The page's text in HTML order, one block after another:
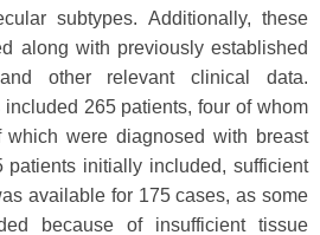
subtypes. Additionally, these
along with previously established
other relevant clinical data.
265 patients, four of whom
were diagnosed with breast
patients initially included, sufficient
available for 175 cases, as some
because of insufficient tissue